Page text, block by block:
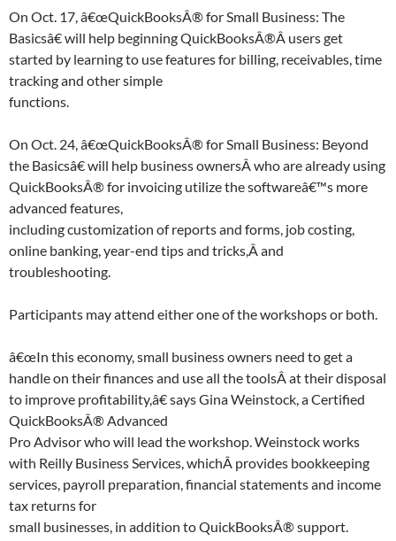
On Oct. 17, â€œQuickBooksÂ® for Small Business: The
Basicsâ€ will help beginning QuickBooksÂ®Â users get
started by learning to use features for billing, receivables, time
tracking and other simple
functions.
On Oct. 24, â€œQuickBooksÂ® for Small Business: Beyond
the Basicsâ€ will help business ownersÂ who are already using
QuickBooksÂ® for invoicing utilize the softwareâ€™s more
advanced features,
including customization of reports and forms, job costing,
online banking, year-end tips and tricks,Â and
troubleshooting.
Participants may attend either one of the workshops or both.
â€œIn this economy, small business owners need to get a
handle on their finances and use all the toolsÂ at their disposal
to improve profitability,â€ says Gina Weinstock, a Certified
QuickBooksÂ® Advanced
Pro Advisor who will lead the workshop. Weinstock works
with Reilly Business Services, whichÂ provides bookkeeping
services, payroll preparation, financial statements and income
tax returns for
small businesses, in addition to QuickBooksÂ® support.